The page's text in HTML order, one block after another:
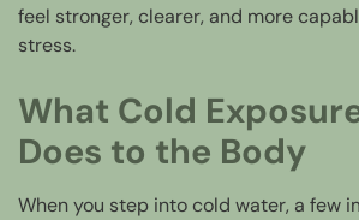
feel stronger, clearer, and more
stress.
What Cold
Does to the Body
When you step into cold water, a few